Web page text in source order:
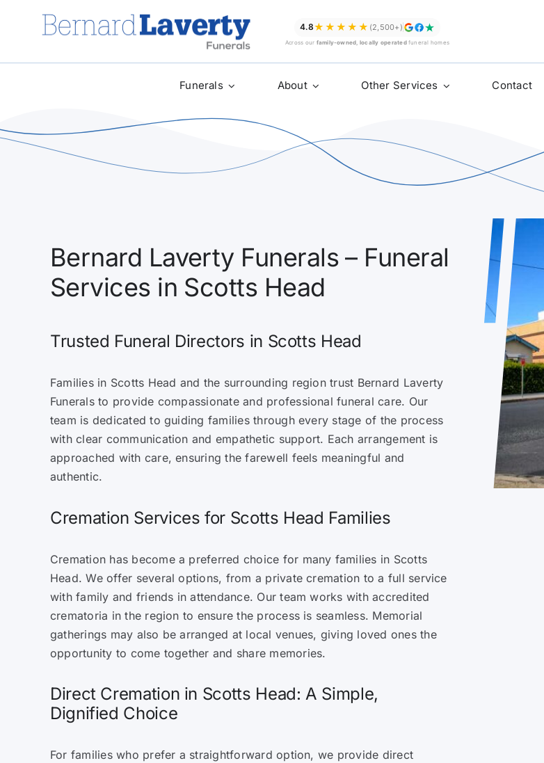
4.8★★★★★ (2,500+)
Across our family-owned, locally operatedfuneral homes
Funerals About Other Services Contact
Bernard Laverty Funerals – Funeral
Services in Scotts Head
Trusted Funeral Directors in Scotts Head
Families in Scotts Head and the surrounding region trust Bernard Laverty
Funerals to provide compassionate and professional funeral care. Our
team is dedicated to guiding families through every stage of the process
with clear communication and empathetic support. Each arrangement is
approached with care, ensuring the farewell feels meaningful and
authentic.
Cremation Services for Scotts Head Families
Cremation has become a preferred choice for many families in Scotts
Head. We offer several options, from a private cremation to a full service
with family and friends in attendance. Our team works with accredited
crematoria in the region to ensure the process is seamless. Memorial
gatherings may also be arranged at local venues, giving loved ones the
opportunity to come together and share memories.
Direct Cremation in Scotts Head: A Simple,
Dignified Choice
For families who prefer a straightforward option, we provide direct